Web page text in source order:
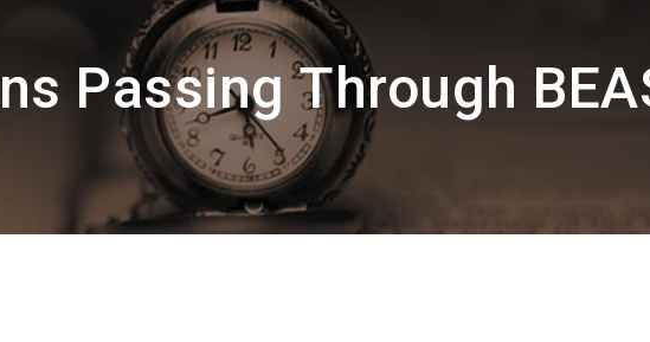
Passing Through